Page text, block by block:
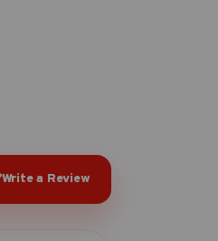
Write a Review